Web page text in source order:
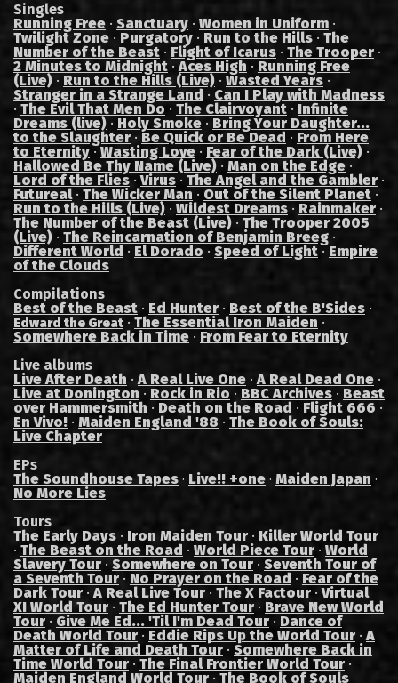
Singles
Running Free · Sanctuary · Women in Uniform ·
Twilight Zone · Purgatory · Run to the Hills · The
Number of the Beast · Flight of Icarus · The Trooper ·
2 Minutes to Midnight ·Aces High · Running Free
(Live) · Run to the Hills (Live) · Wasted Years ·
Stranger in a Strange Land · Can I Play with Madness
· The Evil That Men Do · The Clairvoyant · Infinite
Dreams (live) · Holy Smoke · Bring Your Daughter...
to the Slaughter · Be Quick or Be Dead · From Here
to Eternity·Wasting Love · Fear of the Dark (Live) ·
Hallowed Be Thy Name (Live) · Man on the Edge ·
Lord of the Flies ·Virus · The Angel and the Gambler ·
Futureal· The Wicker Man · Out of the Silent Planet ·
Run to the Hills (Live) · Wildest Dreams · Rainmaker ·
The Number of the Beast (Live) · The Trooper 2005
(Live) · The Reincarnation of Benjamin Breeg ·
Different World · El Dorado · Speed of Light·Empire
of the Clouds
Compilations
Best of the Beast · Ed Hunter · Best of the B'Sides ·
Edward the Great · The Essential Iron Maiden ·
Somewhere Back in Time · From Fear to Eternity
Live albums
Live After Death ·A Real Live One ·A Real Dead One ·
Live at Donington · Rock in Rio · BBC Archives · Beast
over Hammersmith · Death on the Road · Flight 666 ·
En Vivo! · Maiden England '88 · The Book of Souls:
Live Chapter
EPs
The Soundhouse Tapes · Live!! +one · Maiden Japan ·
No More Lies
Tours
The Early Days · Iron Maiden Tour · Killer World Tour
· The Beast on the Road · World Piece Tour · World
Slavery Tour · Somewhere on Tour · Seventh Tour of
a Seventh Tour · No Prayer on the Road · Fear of the
Dark Tour ·A Real Live Tour · The X Factour ·Virtual
XI World Tour · The Ed Hunter Tour · Brave New World
Tour · Give Me Ed... 'Til I'm Dead Tour · Dance of
Death World Tour · Eddie Rips Up the World Tour ·A
Matter of Life and Death Tour · Somewhere Back in
Time World Tour · The Final Frontier World Tour ·
Maiden England World Tour · The Book of Souls